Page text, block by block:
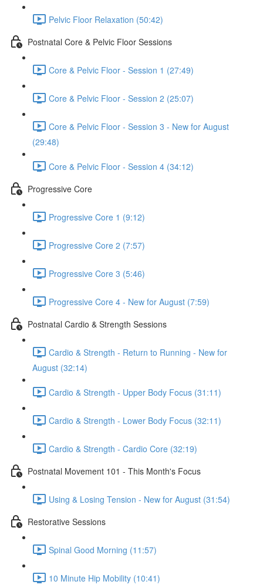
Pelvic Floor Relaxation (50:42)
Postnatal Core & Pelvic Floor Sessions
Core & Pelvic Floor - Session 1 (27:49)
Core & Pelvic Floor - Session 2 (25:07)
Core & Pelvic Floor - Session 3 - New for August
(29:48)
Core & Pelvic Floor - Session 4 (34:12)
Progressive Core
Progressive Core 1 (9:12)
Progressive Core 2 (7:57)
Progressive Core 3 (5:46)
Progressive Core 4 - New for August (7:59)
Postnatal Cardio & Strength Sessions
Cardio & Strength - Return to Running - New for
August (32:14)
Cardio & Strength - Upper Body Focus (31:11)
Cardio & Strength - Lower Body Focus (32:11)
Cardio & Strength - Cardio Core (32:19)
Postnatal Movement 101 - This Month's Focus
Using & Losing Tension - New for August (31:54)
Restorative Sessions
Spinal Good Morning (11:57)
10 Minute Hip Mobility (10:41)